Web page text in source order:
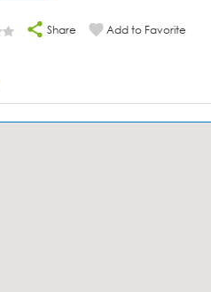
Share Add to Favorite